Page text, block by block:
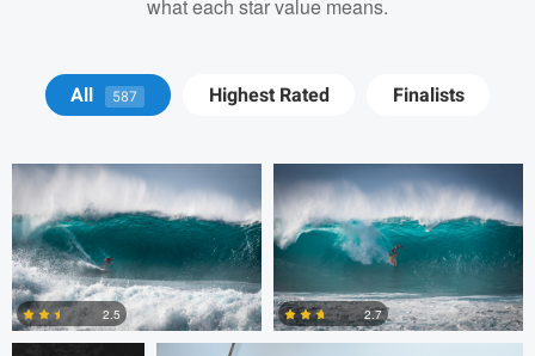
what each star value means.
All 587 Highest Rated Finalists
Josh Sanders
2.5
Josh Sanders
2.7
Michelle Nisbet Gregory Ciccarelli